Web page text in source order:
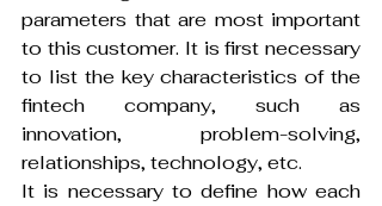
parameters that are most important
to this customer. It is first necessary
to list the key characteristics of the
fintech company, such as
innovation, problem-solving,
relationships, technology, etc.
It is necessary to define how each